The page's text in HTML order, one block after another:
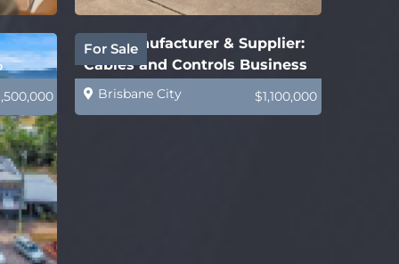
For Sale
B2B Manufacturer & Supplier:
Cables and Controls Business
Brisbane City $1,100,000